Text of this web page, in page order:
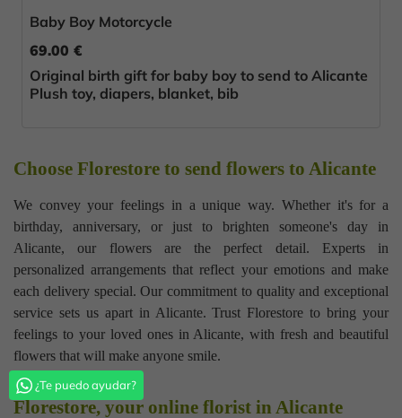
Baby Boy Motorcycle
69.00 €
Original birth gift for baby boy to send to Alicante
Plush toy, diapers, blanket, bib
Choose Florestore to send flowers to Alicante
We convey your feelings in a unique way. Whether it's for a
birthday, anniversary, or just to brighten someone's day in
Alicante, our flowers are the perfect detail. Experts in
personalized arrangements that reflect your emotions and make
each delivery special. Our commitment to quality and exceptional
service sets us apart in Alicante. Trust Florestore to bring your
feelings to your loved ones in Alicante, with fresh and beautiful
flowers that will make anyone smile.
Florestore, your online florist in Alicante
¿Te puedo ayudar?